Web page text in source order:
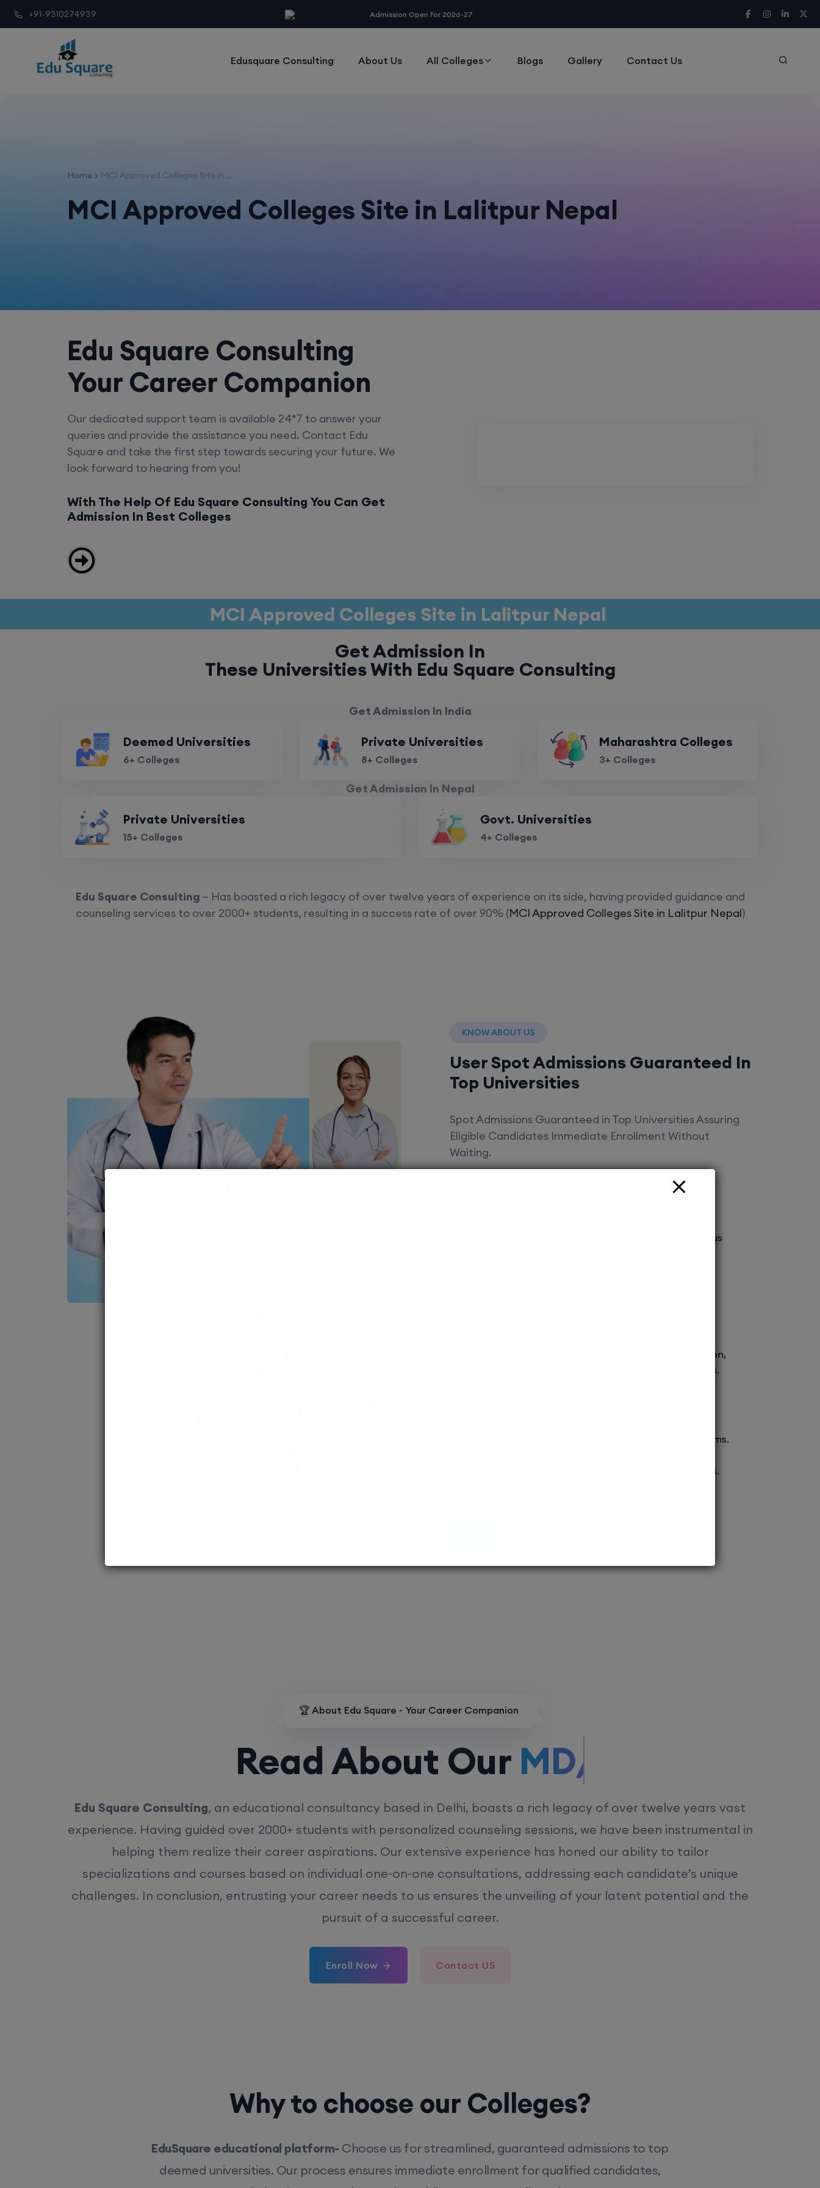
+91-9310274939 Admission Open For 2026-27
Edusquare Consulting About Us All Colleges Blogs Gallery Contact Us
Home MCI Approved Colleges Site in ...
MCI Approved Colleges Site in Lalitpur Nepal
Edu Square Consulting
Your Career Companion
Our dedicated support team is available 24*7 to answer your
queries and provide the assistance you need. Contact Edu
Square and take the first step towards securing your future. We
look forward to hearing from you!
With The Help Of Edu Square Consulting You Can Get
Admission In Best Colleges
MCI Approved Colleges Site in Lalitpur Nepal
Get Admission In
These Universities With Edu Square Consulting
Get Admission In India
Deemed Universities
6+ Colleges
Private Universities
8+ Colleges
Maharashtra Colleges
3+ Colleges
Get Admission In Nepal
Private Universities
15+ Colleges
Govt. Universities
4+ Colleges
Edu Square Consulting – Has boasted a rich legacy of over twelve years of experience on its side, having provided guidance and
counseling services to over 2000+ students, resulting in a success rate of over 90% (MCI Approved Colleges Site in Lalitpur Nepal)
KNOW ABOUT US
User Spot Admissions Guaranteed In
Top Universities
Spot Admissions Guaranteed in Top Universities Assuring
Eligible Candidates Immediate Enrollment Without
Waiting.
universities! Secure spot admissions across various
Streamlined process ensures prompt confirmation,
empowering confident pursuit of medical careers.
Assured admission to prestigious MD/MS programs.
empowering confident pursuit of medical careers.
🏆 About Edu Square - Your Career Companion
Read About OurMD/MS.
Edu Square Consulting, an educational consultancy based in Delhi, boasts a rich legacy of over twelve years vast
experience. Having guided over 2000+ students with personalized counseling sessions, we have been instrumental in
helping them realize their career aspirations. Our extensive experience has honed our ability to tailor
specializations and courses based on individual one-on-one consultations, addressing each candidate’s unique
challenges. In conclusion, entrusting your career needs to us ensures the unveiling of your latent potential and the
pursuit of a successful career.
Enroll Now Contact US
Why to choose our Colleges?
EduSquare educational platform- Choose us for streamlined, guaranteed admissions to top
deemed universities. Our process ensures immediate enrollment for qualified candidates,